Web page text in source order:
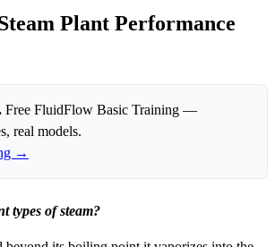
Plant Performance
Free FluidFlow Basic Training —
real models.
→
types of steam?